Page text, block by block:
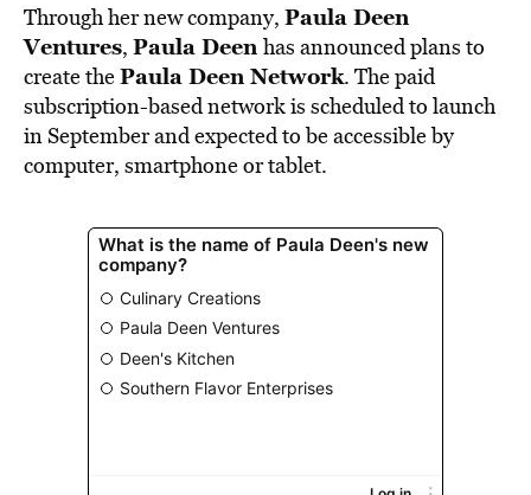
Through her new company, Paula Deen
Ventures, Paula Deen has announced plans to
create thePaula Deen Network. The paid
subscription-based network is scheduled to launch
in September and expected to be accessible by
computer, smartphone or tablet.